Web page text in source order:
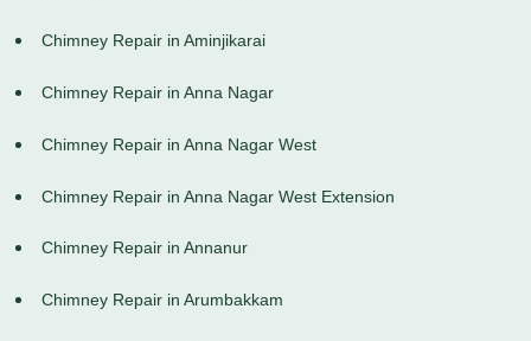
Chimney Repair in Aminjikarai
Chimney Repair in Anna Nagar
Chimney Repair in Anna Nagar West
Chimney Repair in Anna Nagar West Extension
Chimney Repair in Annanur
Chimney Repair in Arumbakkam